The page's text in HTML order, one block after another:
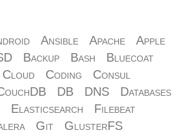
Ansible Apache
Apple
Backup Bash
Bluecoat
Cloud Coding
Consul
DB DNS
Databases
Elasticsearch
Filebeat
Git
GlusterFS